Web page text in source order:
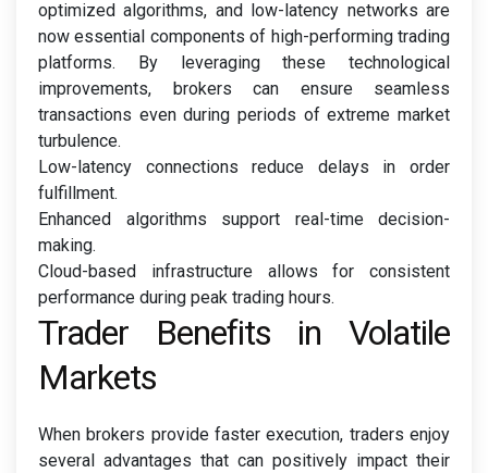
optimized algorithms, and low-latency networks are
now essential components of high-performing trading
platforms. By leveraging these technological
improvements, brokers can ensure seamless
transactions even during periods of extreme market
turbulence.
Low-latency connections reduce delays in order
fulfillment.
Enhanced algorithms support real-time decision-
making.
Cloud-based infrastructure allows for consistent
performance during peak trading hours.
Trader Benefits in Volatile
Markets
When brokers provide faster execution, traders enjoy
several advantages that can positively impact their